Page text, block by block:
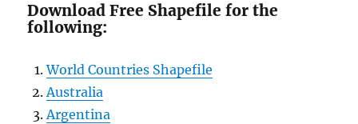
Download Free Shapefile for the
following:
World Countries Shapefile
Australia
Argentina